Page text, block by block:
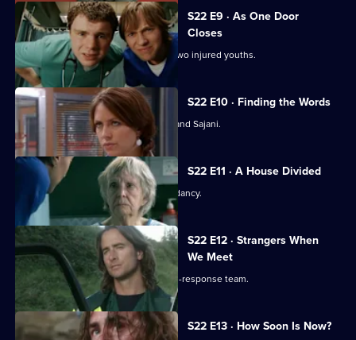
S22 E9 · As One Door
Closes
Toby uses an untested treatment on two injured youths.
S22 E10 · Finding the Words
Josh bids a painful farewell to Devika and Sajani.
S22 E11 · A House Divided
Charlie and Tess refuse to take redundancy.
S22 E12 · Strangers When
We Meet
Greg has a tough first day on the rapid-response team.
S22 E13 · How Soon Is Now?